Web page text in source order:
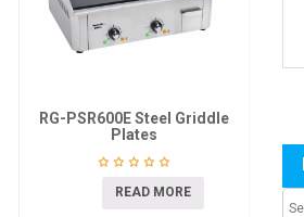
RG-PSR600E Steel Griddle
Plates
READ MORE